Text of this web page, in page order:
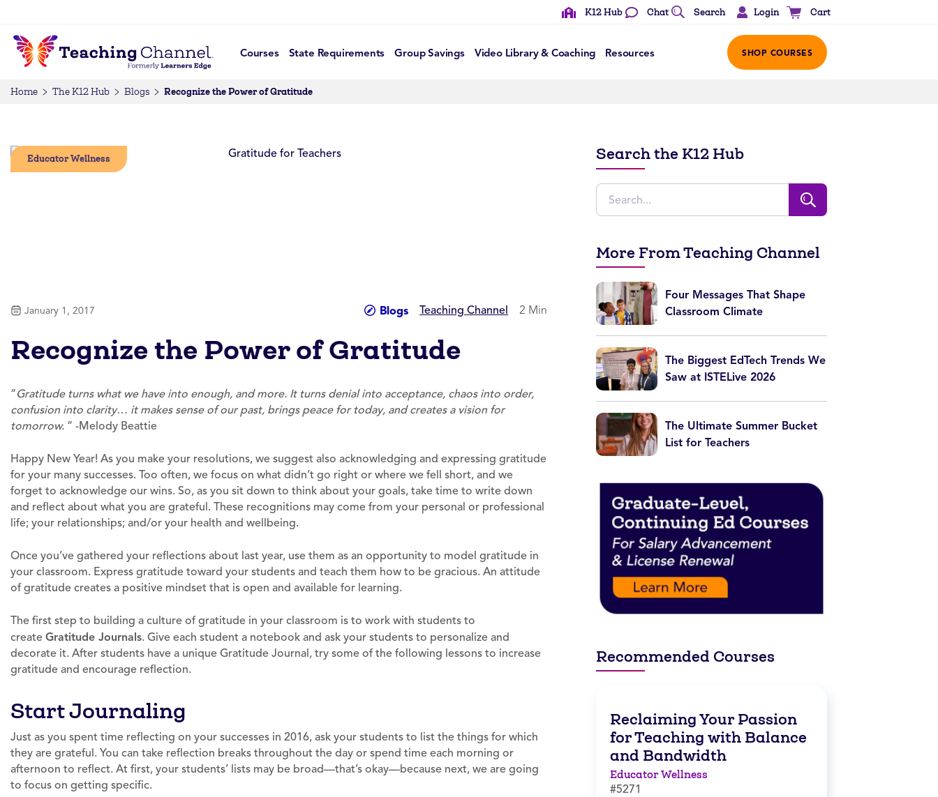
K12 Hub Chat Search Login Cart
Courses State Requirements Group Savings Video Library & Coaching Resources SHOP COURSES
Home The K12 Hub Blogs Recognize the Power of Gratitude
Educator Wellness
January 1, 2017 Blogs Teaching Channel 2 Min
Recognize the Power of Gratitude
“Gratitude turns what we have into enough, and more. It turns denial into acceptance, chaos into order,
confusion into clarity… it makes sense of our past, brings peace for today, and creates a vision for
tomorrow. ” -Melody Beattie
Happy New Year! As you make your resolutions, we suggest also acknowledging and expressing gratitude
for your many successes. Too often, we focus on what didn’t go right or where we fell short, and we
forget to acknowledge our wins. So, as you sit down to think about your goals, take time to write down
and reflect about what you are grateful. These recognitions may come from your personal or professional
life; your relationships; and/or your health and wellbeing.
Once you’ve gathered your reflections about last year, use them as an opportunity to model gratitude in
your classroom. Express gratitude toward your students and teach them how to be gracious. An attitude
of gratitude creates a positive mindset that is open and available for learning.
The first step to building a culture of gratitude in your classroom is to work with students to
create Gratitude Journals. Give each student a notebook and ask your students to personalize and
decorate it. After students have a unique Gratitude Journal, try some of the following lessons to increase
gratitude and encourage reflection.
Start Journaling
Just as you spent time reflecting on your successes in 2016, ask your students to list the things for which
they are grateful. You can take reflection breaks throughout the day or spend time each morning or
afternoon to reflect. At first, your students’ lists may be broad—that’s okay—because next, we are going
to focus on getting specific.
Search the K12 Hub
More From Teaching Channel
Four Messages That Shape
Classroom Climate
The Biggest EdTech Trends We
Saw at ISTELive 2026
The Ultimate Summer Bucket
List for Teachers
Recommended Courses
Reclaiming Your Passion
for Teaching with Balance
and Bandwidth
Educator Wellness
#5271